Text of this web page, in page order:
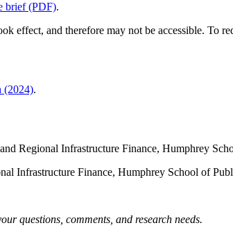
brief (PDF).
effect, and therefore may not be accessible. To
(2024).
Regional Infrastructure Finance, Humphrey
Infrastructure Finance, Humphrey School of
questions, comments, and research needs.